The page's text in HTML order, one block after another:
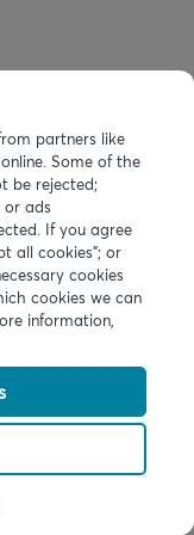
partners like
Some of the
be rejected;
ads
If you agree
all cookies"; or
cookies
cookies we can
information,